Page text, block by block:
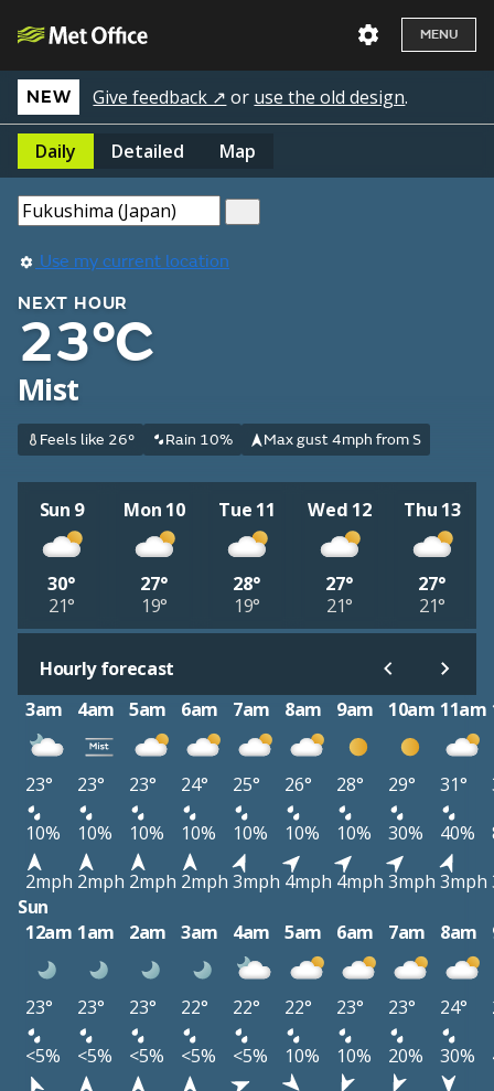
MENU
NEW Give feedback ↗ or use the old design.
Daily Detailed Map
Use my current location
NEXT HOUR
23°C
Mist
Feels like 26° Rain 10% Max gust 4mph from S
Sun 9
30°
21°
Mon 10
27°
19°
Tue 11
28°
19°
Wed 12
27°
21°
Thu 13
27°
21°
Hourly forecast
3am
4am 5am 6am 7am 8am 9am 10am 11am
23° 23° 23° 24° 25° 26° 28° 29° 31°
10%
10% 10% 10% 10% 10% 10% 30% 40%
2mph 2mph 2mph 2mph 3mph 4mph 4mph 3mph 3mph
Sun
12am 1am 2am 3am 4am 5am 6am 7am 8am
23° 23° 23° 22° 22° 22° 23° 23° 24°
<5%
<5% <5% <5% <5% 10% 10% 20% 30%